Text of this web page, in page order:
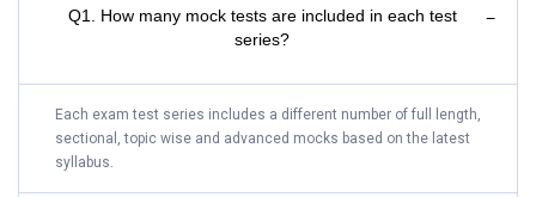
Q1. How many mock tests are included in each test
series?
−
Each exam test series includes a different number of full length,
sectional, topic wise and advanced mocks based on the latest
syllabus.